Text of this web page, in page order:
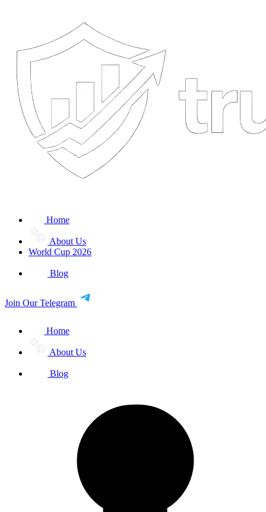
Home
About Us
World Cup 2026
Blog
Join Our Telegram
Home
About Us
Blog